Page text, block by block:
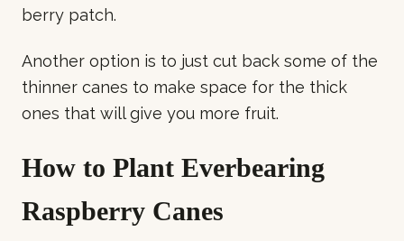
berry patch.
Another option is to just cut back some of the
thinner canes to make space for the thick
ones that will give you more fruit.
How to Plant Everbearing
Raspberry Canes